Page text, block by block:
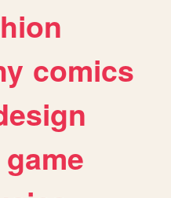
comics
game